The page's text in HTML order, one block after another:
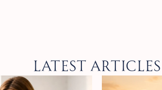
Latest Articles